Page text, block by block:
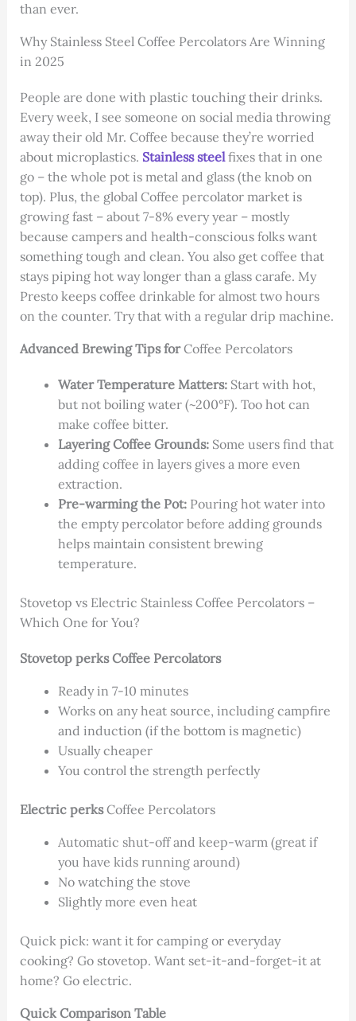
than ever.
Why Stainless Steel Coffee Percolators Are Winning
in 2025
People are done with plastic touching their drinks.
Every week, I see someone on social media throwing
away their old Mr. Coffee because they’re worried
about microplastics. Stainless steel fixes that in one
go – the whole pot is metal and glass (the knob on
top). Plus, the global Coffee percolator market is
growing fast – about 7-8% every year – mostly
because campers and health-conscious folks want
something tough and clean. You also get coffee that
stays piping hot way longer than a glass carafe. My
Presto keeps coffee drinkable for almost two hours
on the counter. Try that with a regular drip machine.
Advanced Brewing Tips forCoffee Percolators
Water Temperature Matters:Start with hot,
but not boiling water (~200°F). Too hot can
make coffee bitter.
Layering Coffee Grounds:Some users find that
adding coffee in layers gives a more even
extraction.
Pre-warming the Pot:Pouring hot water into
the empty percolator before adding grounds
helps maintain consistent brewing
temperature.
Stovetop vs Electric Stainless Coffee Percolators –
Which One for You?
Stovetop perks Coffee Percolators
Ready in 7-10 minutes
Works on any heat source, including campfire
and induction (if the bottom is magnetic)
Usually cheaper
You control the strength perfectly
Electric perksCoffee Percolators
Automatic shut-off and keep-warm (great if
you have kids running around)
No watching the stove
Slightly more even heat
Quick pick: want it for camping or everyday
cooking? Go stovetop. Want set-it-and-forget-it at
home? Go electric.
Quick Comparison Table